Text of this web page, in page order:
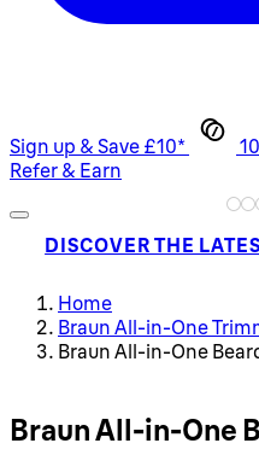
Sign up & Save £10*
Refer & Earn
DISCOVER THE
Home
Braun All-in-One
Braun All-in-One
Braun All-in-One